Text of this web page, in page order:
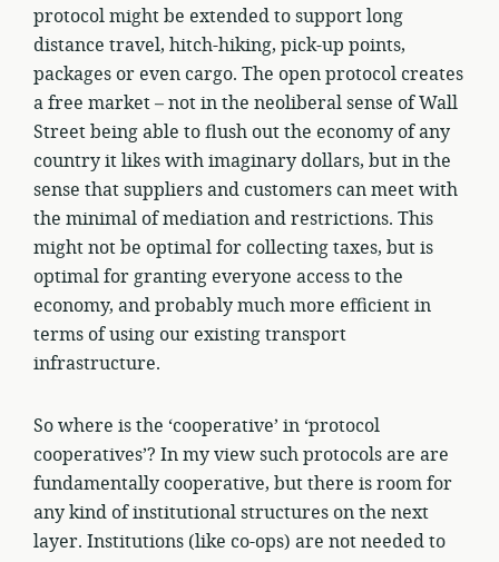
protocol might be extended to support long
distance travel, hitch-hiking, pick-up points,
packages or even cargo. The open protocol creates
a free market – not in the neoliberal sense of Wall
Street being able to flush out the economy of any
country it likes with imaginary dollars, but in the
sense that suppliers and customers can meet with
the minimal of mediation and restrictions. This
might not be optimal for collecting taxes, but is
optimal for granting everyone access to the
economy, and probably much more efficient in
terms of using our existing transport
infrastructure.
So where is the ‘cooperative’ in ‘protocol
cooperatives’? In my view such protocols are are
fundamentally cooperative, but there is room for
any kind of institutional structures on the next
layer. Institutions (like co-ops) are not needed to